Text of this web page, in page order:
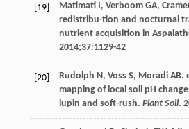
[19] Matimati I, Verboom GA,
redistribu-tion and nocturnal
nutrient acquisition in
2014;37:1129-42
[20] Rudolph N, Voss S, Moradi AB.
mapping of local soil pH
lupin and soft-rush. Plant Soil.